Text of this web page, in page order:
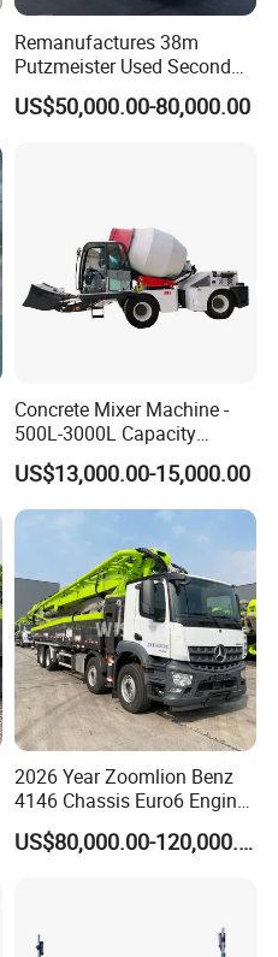
Remanufactures 38m
Putzmeister Used Second
Hand Beton Pumping
Veichel Concrete Boom
US$50,000.00-80,000.00
Concrete Mixer Machine -
500L-3000L Capacity
Diesel/Electric Cement
Mixer with Reversible Drum,
for Construction Site
US$13,000.00-15,000.00
2026 Year Zoomlion Benz
4146 Chassis Euro6 Engine
62m Truck Mounted
Concrete Pump
US$80,000.00-120,000.00